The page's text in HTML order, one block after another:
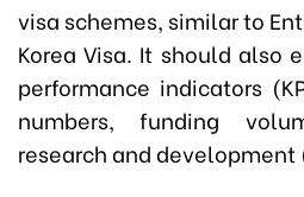
visa schemes, similar to
Korea Visa. It should also
performance indicators
numbers, funding
research and